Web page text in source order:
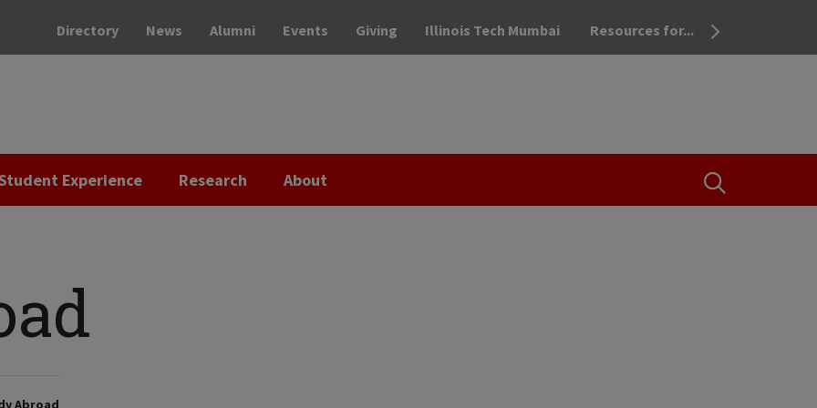
OPEN THE
Directory News Alumni Events Giving Illinois Tech Mumbai Resources for...
Experience Research About
Abroad